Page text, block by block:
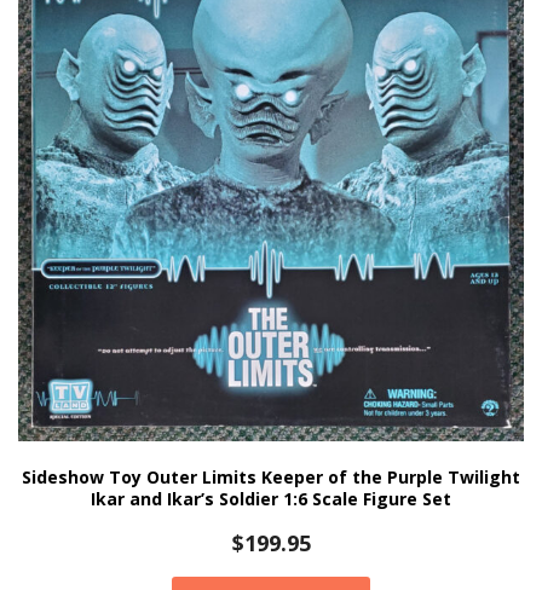
Sideshow Toy Outer Limits Keeper of the Purple Twilight
Ikar and Ikar’s Soldier 1:6 Scale Figure Set
$199.95